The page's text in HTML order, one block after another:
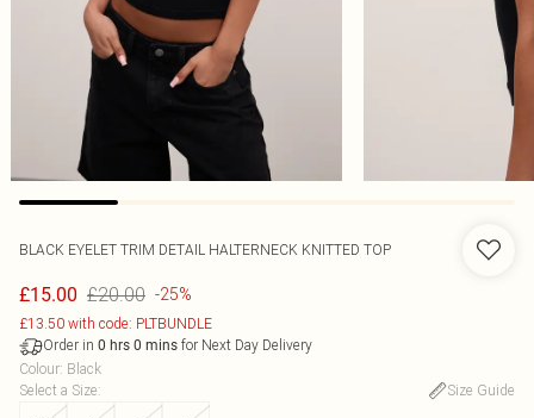
BLACK EYELET TRIM DETAIL HALTERNECK KNITTED TOP
£15.00 £20.00 -25%
£13.50 with code: PLTBUNDLE
Order in 0 hrs 0 mins for Next Day Delivery
Colour: Black
Select a Size:
Size Guide